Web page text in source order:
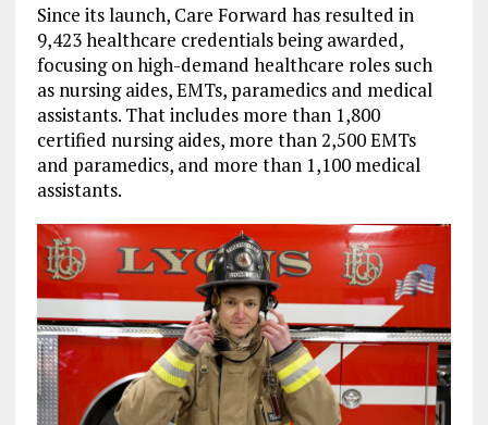
Since its launch, Care Forward has resulted in
9,423 healthcare credentials being awarded,
focusing on high-demand healthcare roles such
as nursing aides, EMTs, paramedics and medical
assistants. That includes more than 1,800
certified nursing aides, more than 2,500 EMTs
and paramedics, and more than 1,100 medical
assistants.